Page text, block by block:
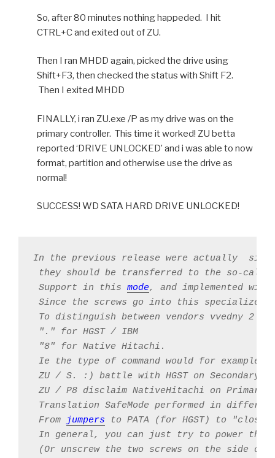
So, after 80 minutes nothing happeded. I hit
CTRL+C and exited out of ZU.
Then I ran MHDD again, picked the drive using
Shift+F3, then checked the status with Shift F2.
Then I exited MHDD
FINALLY, i ran ZU.exe /P as my drive was on the
primary controller. This time it worked! ZU betta
reported ‘DRIVE UNLOCKED’ and i was able to now
format, partition and otherwise use the drive as
normal!
SUCCESS! WD SATA HARD DRIVE UNLOCKED!
In the previous release were actually  simple
they should be transferred to the so-called
Support in this mode, and implemented with
Since the screws go into this specialized
To distinguish between vendors vvedny 2
"." for HGST / IBM
"8" for Native Hitachi.
Ie the type of command would for example
ZU / S. :) battle with HGST on Secondary
ZU / P8 disclaim NativeHitachi on Primary
Translation SafeMode performed in
From
jumpers to PATA (for HGST) to
In general, you can just try to power the
(Or unscrew the two screws on the